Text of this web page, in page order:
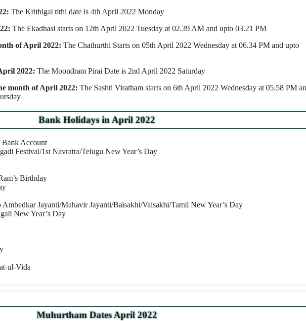
The Krithigai tithi date is 4th April 2022 Monday
The Ekadhasi starts on 12th April 2022 Tuesday at 02.39 AM and upto 03.21 PM
of April 2022: The Chathurthi Starts on 05th April 2022 Wednesday at 06.34 PM and upto
2022: The Moondram Pirai Date is 2nd April 2022 Saturday
month of April 2022: The Sashti Viratham starts on 6th April 2022 Wednesday at 05.58 PM
Bank Holidays in April 2022
Bank Account
Festival/1st Navratra/Telugu New Year’s Day
Birthday
Jayanti/Mahavir Jayanti/Baisakhi/Vaisakhi/Tamil New Year’s Day
New Year’s Day
ul-Vida
Muhurtham Dates April 2022